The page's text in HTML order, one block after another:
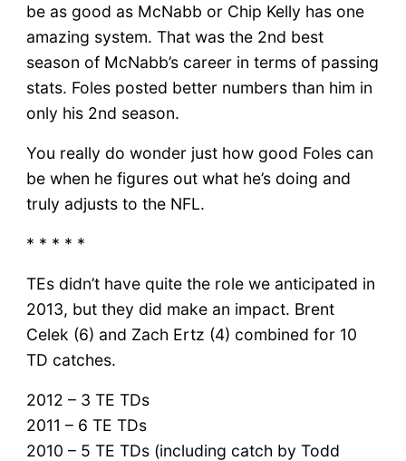
be as good as McNabb or Chip Kelly has one
amazing system. That was the 2nd best
season of McNabb’s career in terms of passing
stats. Foles posted better numbers than him in
only his 2nd season.
You really do wonder just how good Foles can
be when he figures out what he’s doing and
truly adjusts to the NFL.
* * * * *
TEs didn’t have quite the role we anticipated in
2013, but they did make an impact. Brent
Celek (6) and Zach Ertz (4) combined for 10
TD catches.
2012 – 3 TE TDs
2011 – 6 TE TDs
2010 – 5 TE TDs (including catch by Todd